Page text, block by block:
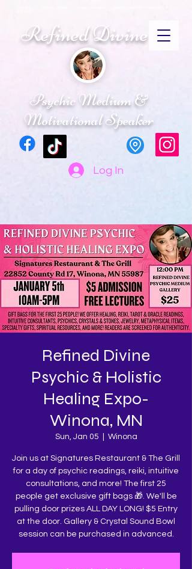
Refined Divine
Log In
Psychic Medium &
Motivational Speaker
Refined Divine
Psychic & Holistic
Healing Expo-
Winona, MN
Sun, Jan 05 Winona
Join us at Signatures Restaurant & The Grill
for a day of psychic readings, reiki, intuitive
consultations, and more! The first 25
people get exclusive gift bags 🎁. We'll be
pulling door prizes ALL DAY LONG! $5 Entry
at the door. Gallery & Crystal Sound Bowl
session can be purchased in advanced.